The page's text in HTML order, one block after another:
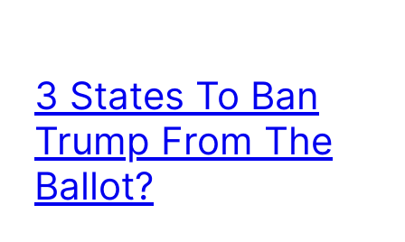
3 States To Ban
Trump From The
Ballot?